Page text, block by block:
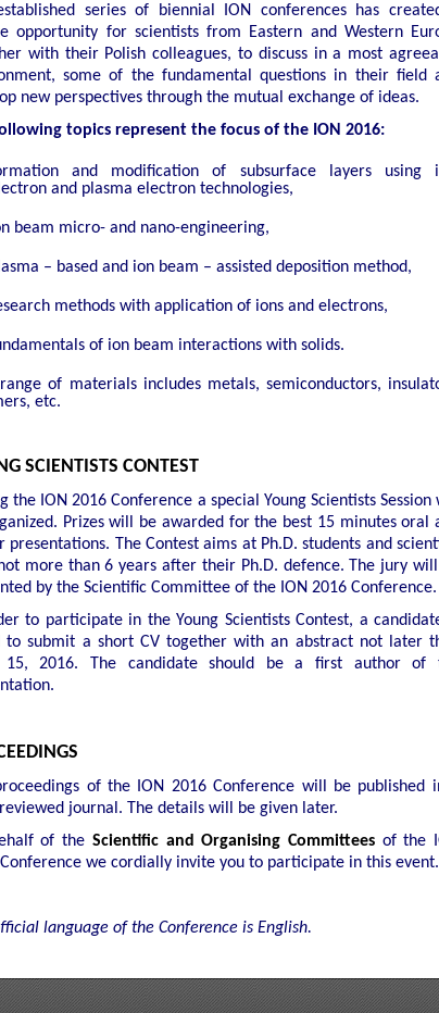
series of biennial ION conferences has
opportunity for scientists from Eastern and Western
with their Polish colleagues, to discuss in a most
some of the fundamental questions in their field
new perspectives through the mutual exchange of ideas.
topics represent the focus of the ION 2016:
and modification of subsurface layers using
and plasma electron technologies,
beam micro- and nano-engineering,
– based and ion beam – assisted deposition method,
methods with application of ions and electrons,
of ion beam interactions with solids.
of materials includes metals, semiconductors,
etc.
SCIENTISTS CONTEST
the ION 2016 Conference a special Young Scientists Session
Prizes will be awarded for the best 15 minutes oral
presentations. The Contest aims at Ph.D. students and
more than 6 years after their Ph.D. defence. The jury
by the Scientific Committee of the ION 2016 Conference.
to participate in the Young Scientists Contest, a
to submit a short CV together with an abstract not later
2016. The candidate should be a first author of
of the ION 2016 Conference will be published
journal. The details will be given later.
of the Scientific and Organising Committeesof the
we cordially invite you to participate in this event.
language of the Conference is English.